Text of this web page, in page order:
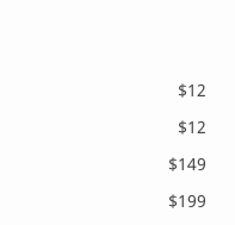
$12
$12
$149
$199